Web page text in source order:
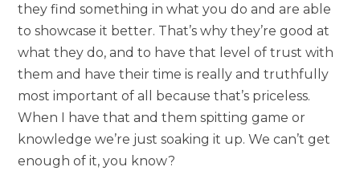
they find something in what you do and are able
to showcase it better. That’s why they’re good at
what they do, and to have that level of trust with
them and have their time is really and truthfully
most important of all because that’s priceless.
When I have that and them spitting game or
knowledge we’re just soaking it up. We can’t get
enough of it, you know?